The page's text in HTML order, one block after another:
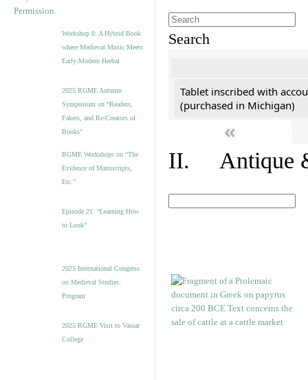
Workshop 8: A Hybrid Book
where Medieval Music Meets
Early-Modern Herbal
2025 RGME Autumn
Symposium on “Readers,
Fakers, and Re-Creators of
Books”
RGME Workshops on “The
Evidence of Manuscripts,
Etc.”
Episode 21. “Learning How
to Look”
2025 International Congress
on Medieval Studies:
Program
2025 RGME Visit to Vassar
College
Search
Tablet inscribed with
(purchased in Michigan)
«
II. Antique &